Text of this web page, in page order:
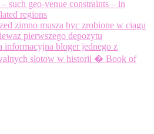
such geo-venue constraints – in
regions
zimno musza byc zrobione w ciagu
pierwszego depozytu
informacyjna bloger jednego z
slotow w historii � Book of